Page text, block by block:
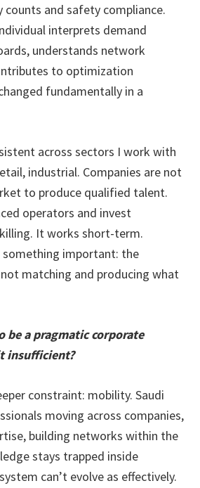
counts and safety compliance.
interprets demand
understands network
to optimization
fundamentally in a
across sectors I work with
industrial. Companies are not
to produce qualified talent.
operators and invest
It works short-term.
something important: the
matching and producing what
be a pragmatic corporate
insufficient?
constraint: mobility. Saudi
moving across companies,
building networks within the
stays trapped inside
can’t evolve as effectively.